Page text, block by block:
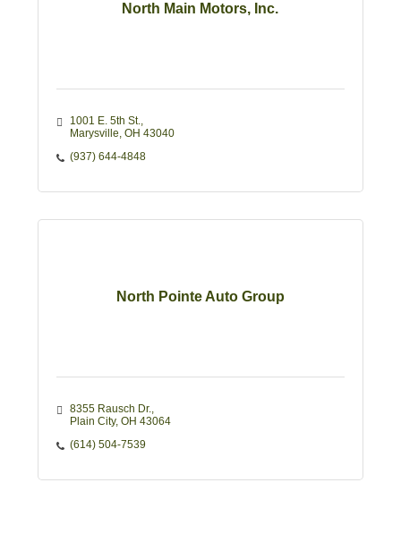
North Main Motors, Inc.
1001 E. 5th St.
Marysville OH 43040
(937) 644-4848
North Pointe Auto Group
8355 Rausch Dr.
Plain City OH 43064
(614) 504-7539